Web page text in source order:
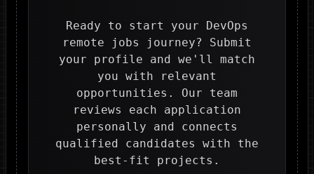
Ready to start your DevOps
remote jobs journey? Submit
your profile and we'll match
you with relevant
opportunities. Our team
reviews each application
personally and connects
qualified candidates with the
best-fit projects.